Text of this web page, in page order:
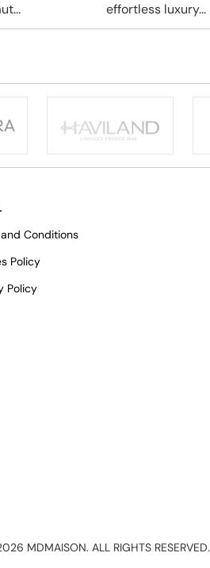
effortless luxury...
Conditions
Policy
Policy
MDMAISON. ALL RIGHTS RESERVED.